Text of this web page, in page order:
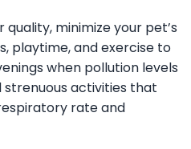
minimize your pet’s
playtime, and exercise to
when pollution levels
activities that
rate and